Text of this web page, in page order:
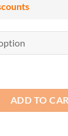
PW3 Hi-Vis
ADD TO